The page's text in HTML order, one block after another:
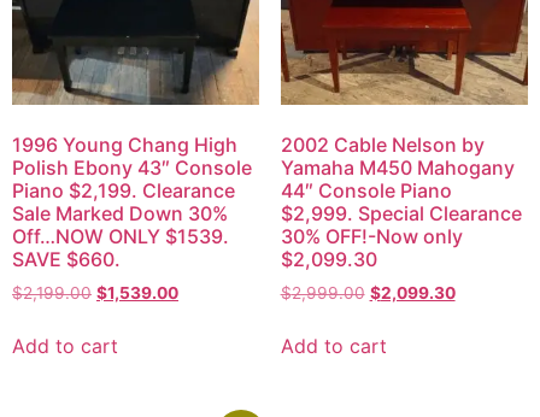
1996 Young Chang High
Polish Ebony 43″ Console
Piano $2,199. Clearance
Sale Marked Down 30%
Off…NOW ONLY $1539.
SAVE $660.
$2,199.00 $1,539.00
Add to cart
2002 Cable Nelson by
Yamaha M450 Mahogany
44″ Console Piano
$2,999. Special Clearance
30% OFF!-Now only
$2,099.30
$2,999.00 $2,099.30
Add to cart